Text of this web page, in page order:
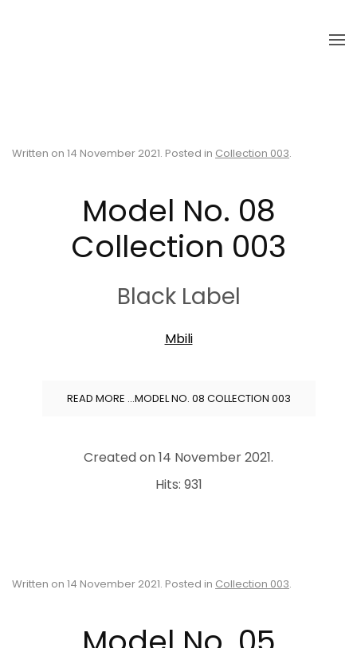
Written on 14 November 2021. Posted in Collection 003.
Model No. 08
Collection 003
Black Label
Mbili
READ MORE …MODEL NO. 08 COLLECTION 003
Created on14 November 2021.
Hits: 931
Written on 14 November 2021. Posted in Collection 003.